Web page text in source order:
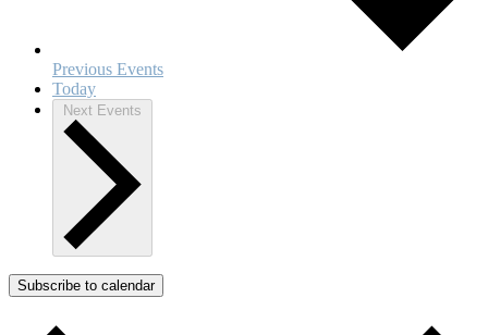
Previous Events
Today
Next Events
Subscribe to calendar